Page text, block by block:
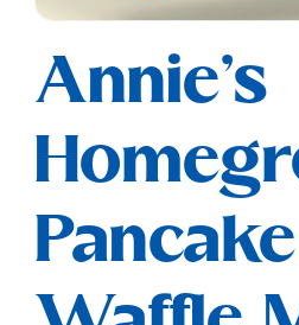
in
modal
Annie's